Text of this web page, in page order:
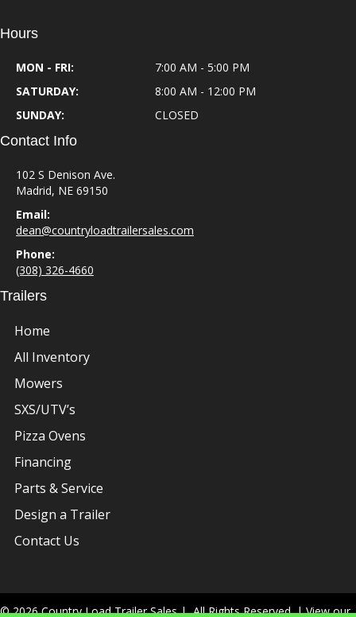
Hours
MON - FRI:
7:00 AM - 5:00 PM
SATURDAY:
8:00 AM - 12:00 PM
SUNDAY:
CLOSED
Contact Info
102 S Denison Ave.
Madrid, NE 69150
Email:
dean@countryloadtrailersales.com
Phone:
(308) 326-4660
Trailers
Home
All Inventory
Mowers
SXS/UTV’s
Pizza Ovens
Financing
Parts & Service
Design a Trailer
Contact Us
© 2026 Country Load Trailer Sales | All Rights Reserved. | View our